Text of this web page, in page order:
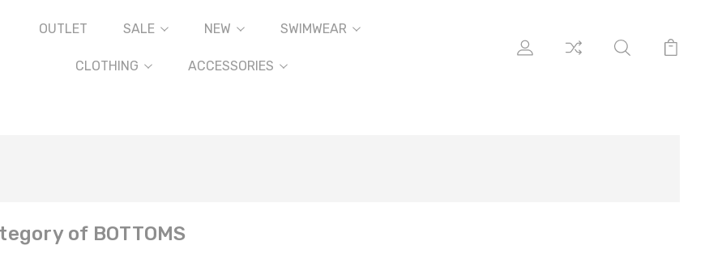
OUTLET SALE NEW SWIMWEAR
CLOTHING ACCESSORIES
of BOTTOMS